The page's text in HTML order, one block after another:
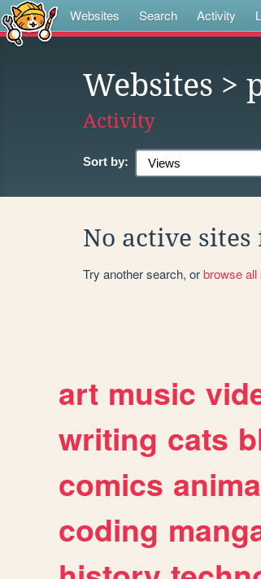
Websites Search Activity
Websites >
Activity
Sort by:
No active sites
Try another search, orbrowse all
art music
writing cats
comics
coding